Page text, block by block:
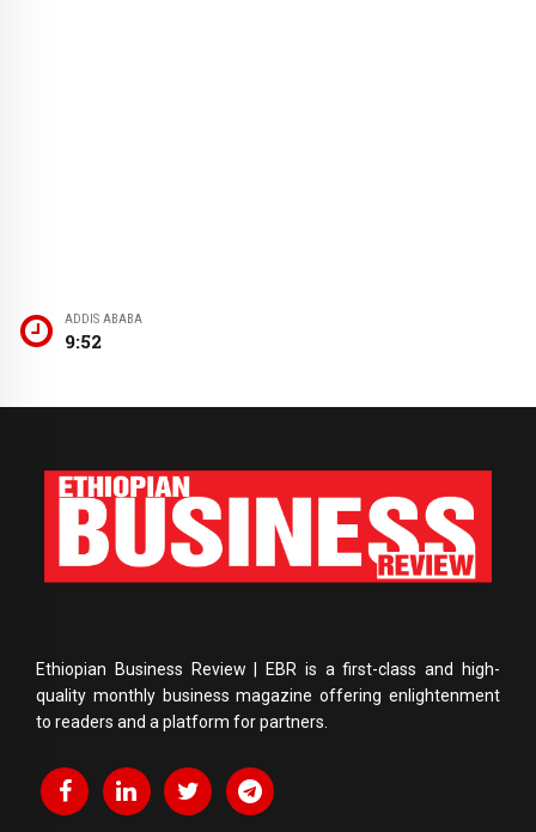
ADDIS ABABA
9:52
Ethiopian Business Review | EBR is a first-class and high-
quality monthly business magazine offering enlightenment
to readers and a platform for partners.